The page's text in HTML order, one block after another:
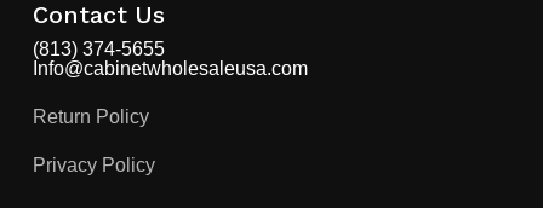
Contact Us
(813) 374-5655
Info@cabinetwholesaleusa.com
Return Policy
Privacy Policy